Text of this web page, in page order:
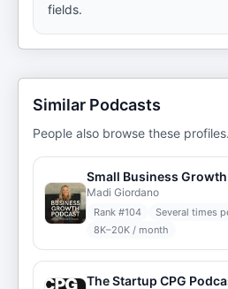
fields.
Similar Podcasts
People also browse these profiles.
Small Business
Madi Giordano
Rank #104
Several times
8K–20K / month
The Startup CPG